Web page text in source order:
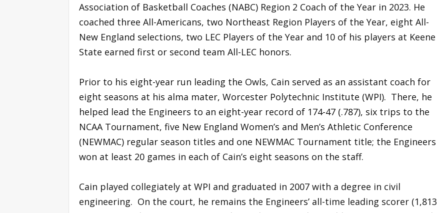
Association of Basketball Coaches (NABC) Region 2 Coach of the Year in 2023. He
coached three All-Americans, two Northeast Region Players of the Year, eight All-
New England selections, two LEC Players of the Year and 10 of his players at Keene
State earned first or second team All-LEC honors.
Prior to his eight-year run leading the Owls, Cain served as an assistant coach for
eight seasons at his alma mater, Worcester Polytechnic Institute (WPI). There, he
helped lead the Engineers to an eight-year record of 174-47 (.787), six trips to the
NCAA Tournament, five New England Women’s and Men’s Athletic Conference
(NEWMAC) regular season titles and one NEWMAC Tournament title; the Engineers
won at least 20 games in each of Cain’s eight seasons on the staff.
Cain played collegiately at WPI and graduated in 2007 with a degree in civil
engineering. On the court, he remains the Engineers’ all-time leading scorer (1,813